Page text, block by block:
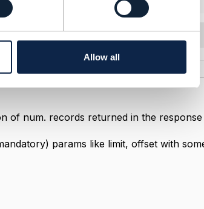
Allow all
of num. records returned in the
params like limit, offset with